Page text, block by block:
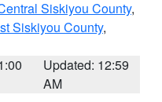
Siskiyou County,
Siskiyou County,
Updated: 12:59
AM